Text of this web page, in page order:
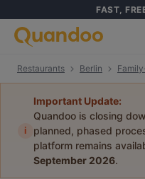
FAST,
Restaurants Berlin
i
Important Update:
Quandoo is closing
planned, phased
platform remains
September 2026.